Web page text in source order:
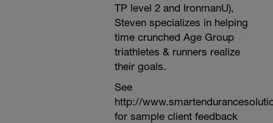
TP level 2 and IronmanU),
Steven specializes in helping
time crunched Age Group
triathletes & runners realize
their goals.
See
http://
for sample client feedback